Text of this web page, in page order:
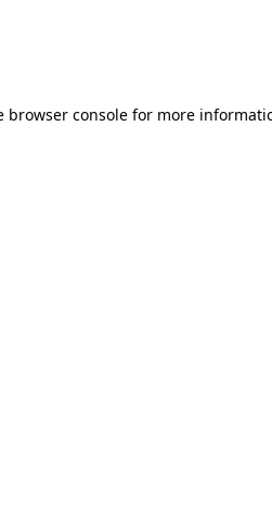
browser console for more